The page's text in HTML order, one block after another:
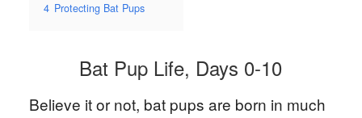
4 Protecting Bat Pups
Bat Pup Life, Days 0-10
Believe it or not, bat pups are born in much